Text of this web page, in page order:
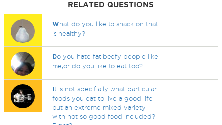
RELATED QUESTIONS
What do you like to snack on that
is healthy?
Do you hate fat,beefy people like
me,or do you like to eat too?
It is not specifially what particular
foods you eat to live a good life
but an extreme mixed variety
with not so good food included?